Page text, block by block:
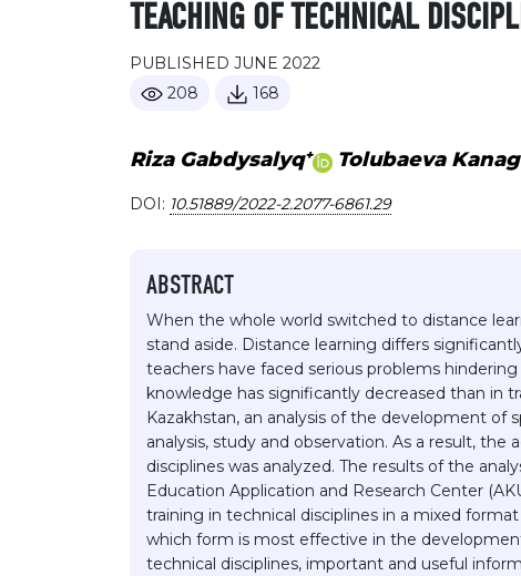
TEACHING OF TECHNICAL
PUBLISHED JUNE 2022
208
168
Riza Gabdysalyq+ Tolubaeva
DOI: 10.51889/2022-2.2077-6861.29
ABSTRACT
When the whole world switched to distance
stand aside. Distance learning differs
teachers have faced serious problems
knowledge has significantly decreased than in
Kazakhstan, an analysis of the development of
analysis, study and observation. As a result,
disciplines was analyzed. The results of the
Education Application and Research Center
training in technical disciplines in a mixed
which form is most effective in the
technical disciplines, important and useful